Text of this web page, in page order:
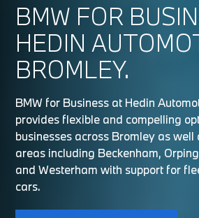
BMW FOR
HEDIN
BROMLEY.
BMW for Business at Hedin
provides flexible and compelling
businesses across Bromley as well
areas including Beckenham,
and Westerham with support for
cars.